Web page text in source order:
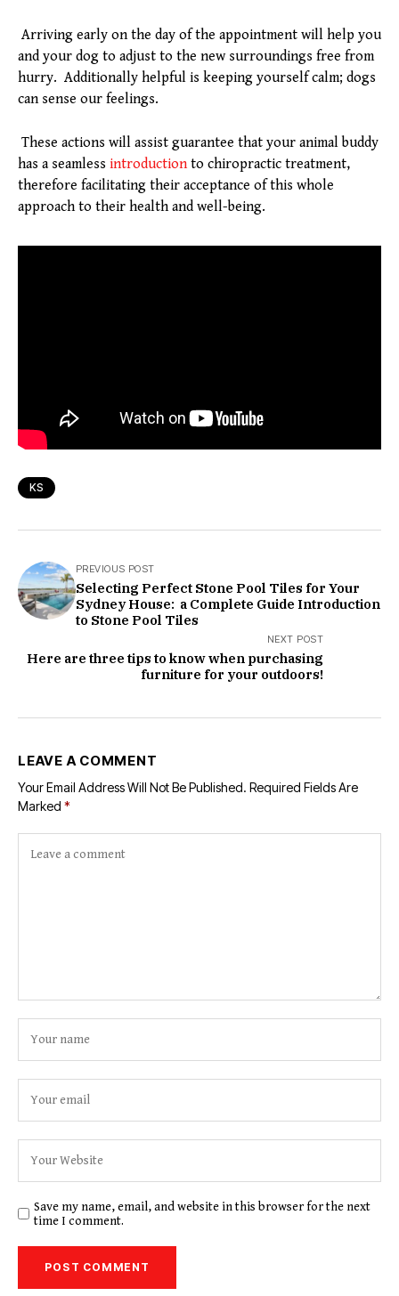
Arriving early on the day of the appointment will help you
and your dog to adjust to the new surroundings free from
hurry. Additionally helpful is keeping yourself calm; dogs
can sense our feelings.
These actions will assist guarantee that your animal buddy
has a seamless introductionto chiropractic treatment,
therefore facilitating their acceptance of this whole
approach to their health and well-being.
KS
PREVIOUS POST
Selecting Perfect Stone Pool Tiles for Your
Sydney House: a Complete Guide Introduction
to Stone Pool Tiles
NEXT POST
Here are three tips to know when purchasing
furniture for your outdoors!
LEAVE A COMMENT
Your Email Address Will Not Be Published. Required Fields Are
Marked *
Save my name, email, and website in this browser for the next
time I comment.